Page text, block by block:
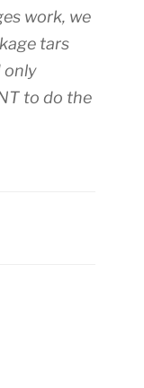
work, we
tars
only
to do the